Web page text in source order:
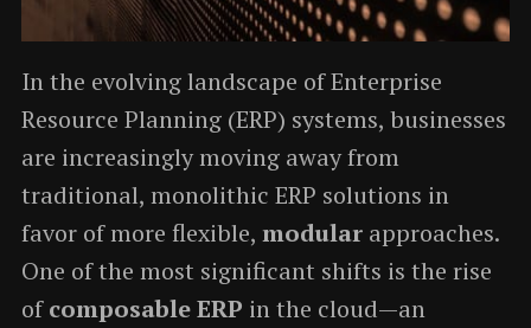
In the evolving landscape of Enterprise
Resource Planning (ERP) systems, businesses
are increasingly moving away from
traditional, monolithic ERP solutions in
favor of more flexible, modularapproaches.
One of the most significant shifts is the rise
ofcomposable ERP in the cloud—an